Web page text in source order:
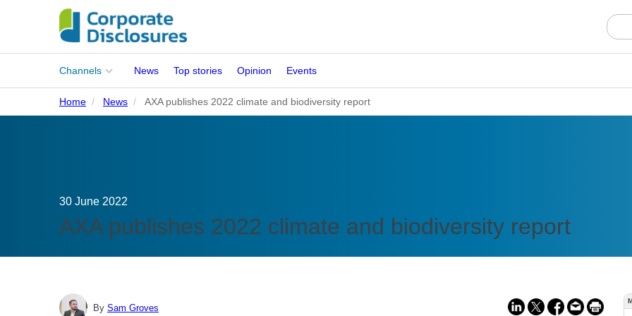
Main
Channels
Corporates
Stakeholders
Standards
News Top stories Opinion Events
Home News AXA publishes 2022 climate and biodiversity report
30 June 2022
AXA publishes 2022 climate and biodiversity report
By Sam Groves